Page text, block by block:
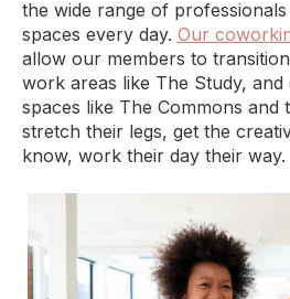
the wide range of
spaces every day. Our
allow our members to
work areas like The Study,
spaces like The Commons and
stretch their legs, get the
know, work their day their way.